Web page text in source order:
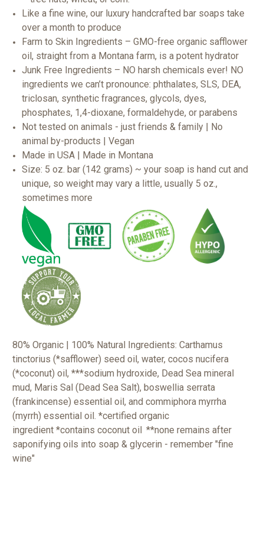
Like a fine wine, our luxury handcrafted bar soaps take
over a month to produce
Farm to Skin Ingredients – GMO-free organic safflower
oil, straight from a Montana farm, is a potent hydrator
Junk Free Ingredients – NO harsh chemicals ever! NO
ingredients we can’t pronounce: phthalates, SLS, DEA,
triclosan, synthetic fragrances, glycols, dyes,
phosphates, 1,4-dioxane, formaldehyde, or parabens
Not tested on animals - just friends & family | No
animal by-products | Vegan
Made in USA | Made in Montana
Size: 5 oz. bar (142 grams) ~ your soap is hand cut and
unique, so weight may vary a little, usually 5 oz.,
sometimes more
80% Organic | 100% Natural Ingredients: Carthamus
tinctorius (*safflower) seed oil, water, cocos nucifera
(*coconut) oil, ***sodium hydroxide, Dead Sea mineral
mud, Maris Sal (Dead Sea Salt), boswellia serrata
(frankincense) essential oil, and commiphora myrrha
(myrrh) essential oil. *certified organic
ingredient *contains coconut oil **none remains after
saponifying oils into soap & glycerin - remember "fine
wine"